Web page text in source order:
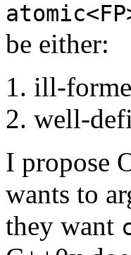
be either:
ill-
well-
I propose
wants to
they want